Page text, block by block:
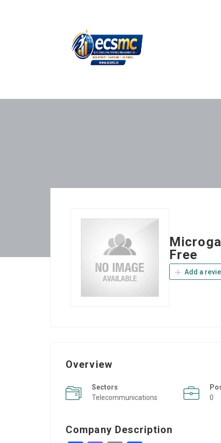
Free
Add a
Overview
Sectors
Telecommunications
0
Company Description